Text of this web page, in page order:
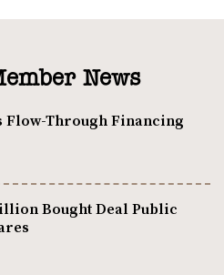
News
Flow-Through Financing
Bought Deal Public